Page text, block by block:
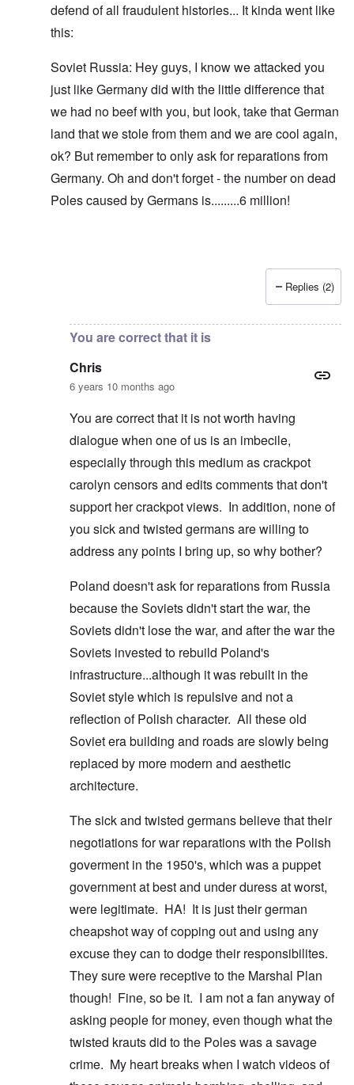
defend of all fraudulent histories... It kinda went like
this:
Soviet Russia: Hey guys, I know we attacked you
just like Germany did with the little difference that
we had no beef with you, but look, take that German
land that we stole from them and we are cool again,
ok? But remember to only ask for reparations from
Germany. Oh and don't forget - the number on dead
Poles caused by Germans is.........6 million!
carolyn
Replies (2)
You are correct that it is
Chris
6 years 10 months ago
You are correct that it is not worth having
dialogue when one of us is an imbecile,
especially through this medium as crackpot
carolyn censors and edits comments that don't
support her crackpot views. In addition, none of
you sick and twisted germans are willing to
address any points I bring up, so why bother?
Poland doesn't ask for reparations from Russia
because the Soviets didn't start the war, the
Soviets didn't lose the war, and after the war the
Soviets invested to rebuild Poland's
infrastructure...although it was rebuilt in the
Soviet style which is repulsive and not a
reflection of Polish character. All these old
Soviet era building and roads are slowly being
replaced by more modern and aesthetic
architecture.
The sick and twisted germans believe that their
negotiations for war reparations with the Polish
goverment in the 1950's, which was a puppet
government at best and under duress at worst,
were legitimate. HA! It is just their german
cheapshot way of copping out and using any
excuse they can to dodge their responsibilites.
They sure were receptive to the Marshal Plan
though! Fine, so be it. I am not a fan anyway of
asking people for money, even though what the
twisted krauts did to the Poles was a savage
crime. My heart breaks when I watch videos of